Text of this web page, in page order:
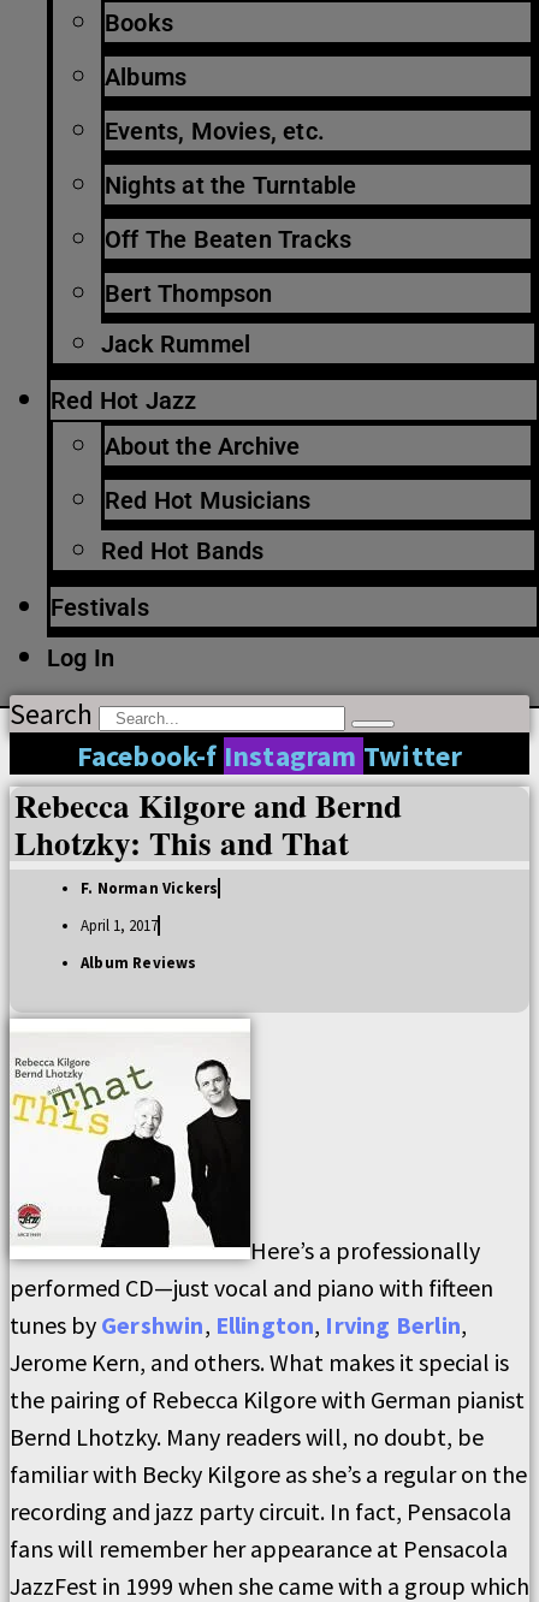
Books
Albums
Events, Movies, etc.
Nights at the Turntable
Off The Beaten Tracks
Bert Thompson
Jack Rummel
Red Hot Jazz
About the Archive
Red Hot Musicians
Red Hot Bands
Festivals
Log In
Search
Facebook-f Instagram Twitter
Rebecca Kilgore and Bernd
Lhotzky: This and That
F. Norman Vickers
April 1, 2017
Album Reviews
Here’s a professionally
performed CD—just vocal and piano with fifteen
tunes by Gershwin, Ellington, Irving Berlin,
Jerome Kern, and others. What makes it special is
the pairing of Rebecca Kilgore with German pianist
Bernd Lhotzky. Many readers will, no doubt, be
familiar with Becky Kilgore as she’s a regular on the
recording and jazz party circuit. In fact, Pensacola
fans will remember her appearance at Pensacola
JazzFest in 1999 when she came with a group which